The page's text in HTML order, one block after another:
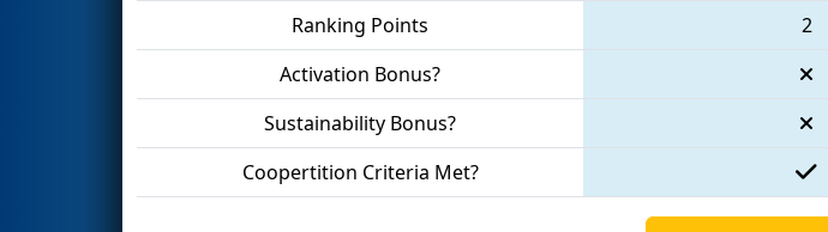
Ranking Points 2
Activation Bonus?
Sustainability Bonus?
Coopertition Criteria Met?